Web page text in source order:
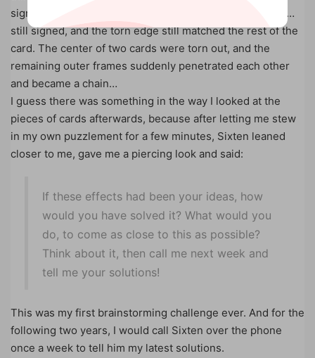
signed all over, and suddenly that corner changed color…
still signed, and the torn edge still matched the rest of the
card. The center of two cards were torn out, and the
remaining outer frames suddenly penetrated each other
and became a chain…
I guess there was something in the way I looked at the
pieces of cards afterwards, because after letting me stew
in my own puzzlement for a few minutes, Sixten leaned
closer to me, gave me a piercing look and said:
If these effects had been your ideas, how
would you have solved it? What would you
do, to come as close to this as possible?
Think about it, then call me next week and
tell me your solutions!
This was my first brainstorming challenge ever. And for the
following two years, I would call Sixten over the phone
once a week to tell him my latest solutions.